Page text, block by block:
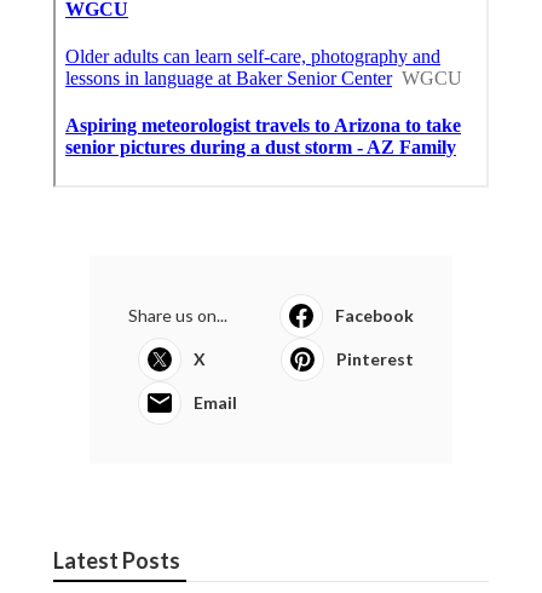
Share us on... Facebook
X Pinterest
Email
Latest Posts